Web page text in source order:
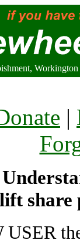
|
share
USER